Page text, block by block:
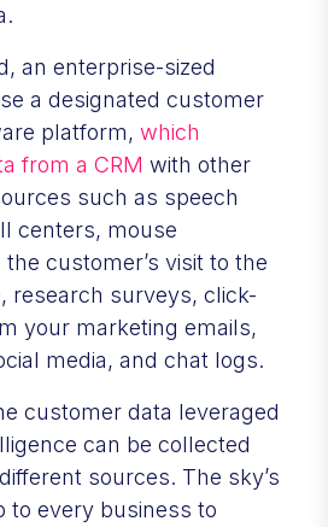
an enterprise-sized
a designated customer
platform, which
from a CRM with other
such as speech
centers, mouse
customer’s visit to the
research surveys, click-
your marketing emails,
media, and chat logs.
customer data leveraged
can be collected
sources. The sky’s
to every business to